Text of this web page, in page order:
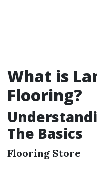
What is
Flooring?
The Basics
Flooring Store